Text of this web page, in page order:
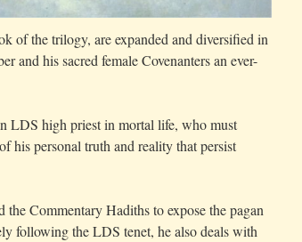
of the trilogy, are expanded and diversified in
and his sacred female Covenanters an ever-
LDS high priest in mortal life, who must
his personal truth and reality that persist
Commentary Hadiths to expose the pagan
following the LDS tenet, he also deals with